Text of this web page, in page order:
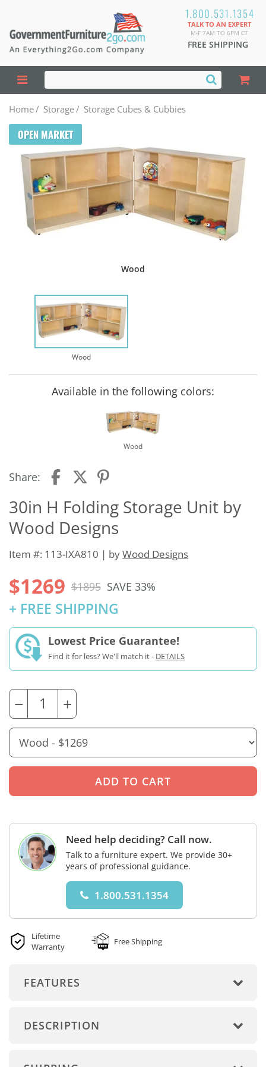
1.800.531.1354
TALK TO AN EXPERT
M-F 7AM TO 6PM CT
FREE SHIPPING
Home/ Storage/ Storage Cubes & Cubbies
OPEN MARKET
Wood
Wood
Available in the following colors:
Wood
Share:
30in H Folding Storage Unit by
Wood Designs
Item #: 113-IXA810 | byWood Designs
$1269 $1895 SAVE 33%
+ FREE SHIPPING
Lowest Price Guarantee!
Find it for less? We'll match it - DETAILS
− +
Need help deciding? Call now.
Talk to a furniture expert. We provide 30+
years of professional guidance.
1.800.531.1354
Lifetime
Warranty
Free Shipping
FEATURES
DESCRIPTION